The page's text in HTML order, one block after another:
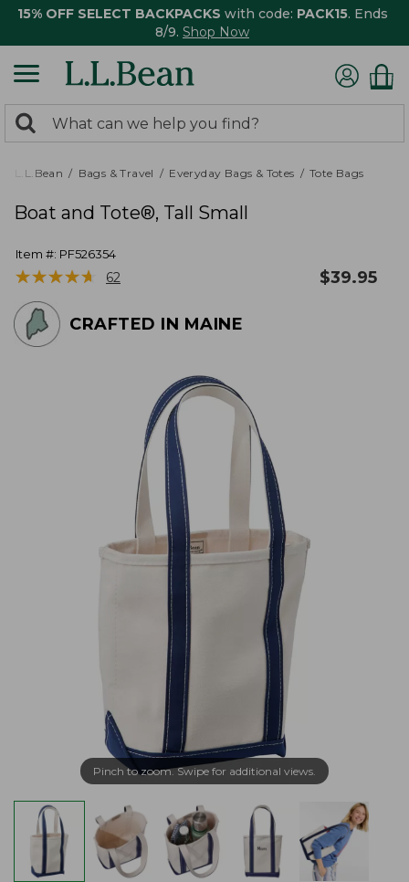
15% OFF SELECT BACKPACKS with code: PACK15. Ends
8/9. Shop Now
search
returned.
Search:
L.L.Bean Bags & Travel Everyday Bags & Totes Tote Bags
Boat and Tote®, Tall Small
Item #: PF526354
★★★★★
★★★★★ 62 $39.95
CRAFTED IN MAINE
Pinch to zoom. Swipe for additional views.